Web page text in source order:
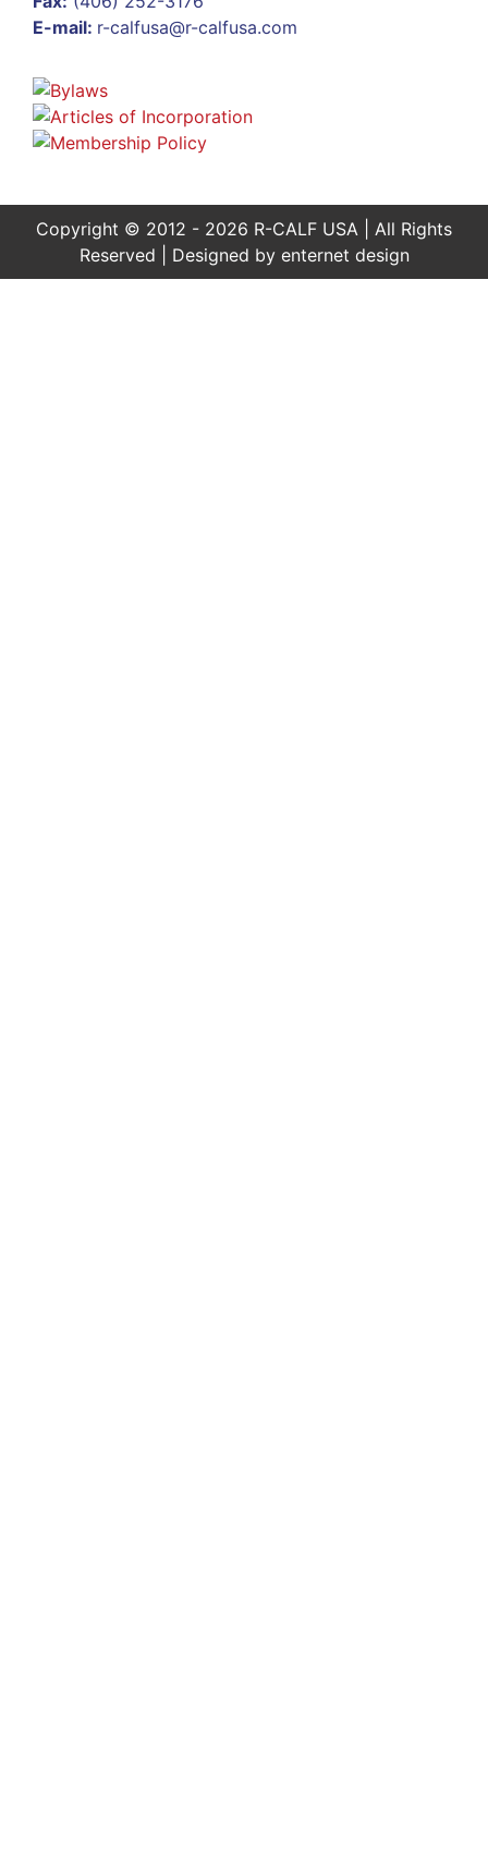
E-mail: r-calfusa@r-calfusa.com
Copyright © 2012 - 2026 R-CALF USA | All Rights
Reserved | Designed by enternet design